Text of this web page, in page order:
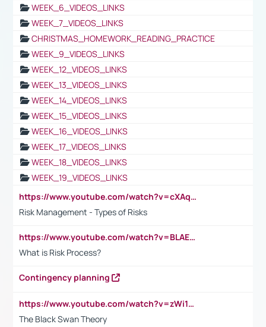
WEEK_6_VIDEOS_LINKS
WEEK_7_VIDEOS_LINKS
CHRISTMAS_HOMEWORK_READING_PRACTICE
WEEK_9_VIDEOS_LINKS
WEEK_12_VIDEOS_LINKS
WEEK_13_VIDEOS_LINKS
WEEK_14_VIDEOS_LINKS
WEEK_15_VIDEOS_LINKS
WEEK_16_VIDEOS_LINKS
WEEK_17_VIDEOS_LINKS
WEEK_18_VIDEOS_LINKS
WEEK_19_VIDEOS_LINKS
https://www.youtube.com/watch?v=cXAqQ7ofdHw
Risk Management - Types of Risks
https://www.youtube.com/watch?v=BLAEuVSAlVM
What is Risk Process?
Contingency planning
https://www.youtube.com/watch?v=zWi15fAtMEc
The Black Swan Theory